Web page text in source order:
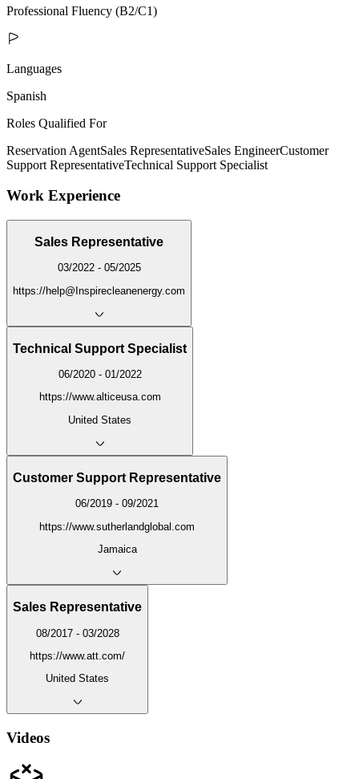
Professional Fluency (B2/C1)
Languages
Spanish
Roles Qualified For
Reservation AgentSales RepresentativeSales EngineerCustomer
Support RepresentativeTechnical Support Specialist
Work Experience
Sales Representative
03/2022 - 05/2025
https://help@Inspirecleanenergy.com
Technical Support Specialist
06/2020 - 01/2022
https://www.alticeusa.com
United States
Customer Support Representative
06/2019 - 09/2021
https://www.sutherlandglobal.com
Jamaica
Sales Representative
08/2017 - 03/2028
https://www.att.com/
United States
Videos